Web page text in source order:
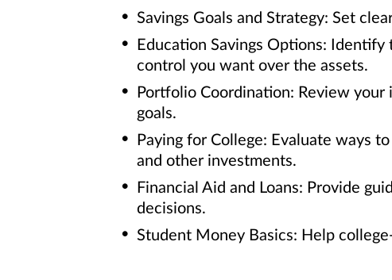
Savings Goals and Strategy: Set
Education Savings Options:
control you want over the assets.
Portfolio Coordination: Review
goals.
Paying for College: Evaluate ways
and other investments.
Financial Aid and Loans: Provide
decisions.
Student Money Basics: Help